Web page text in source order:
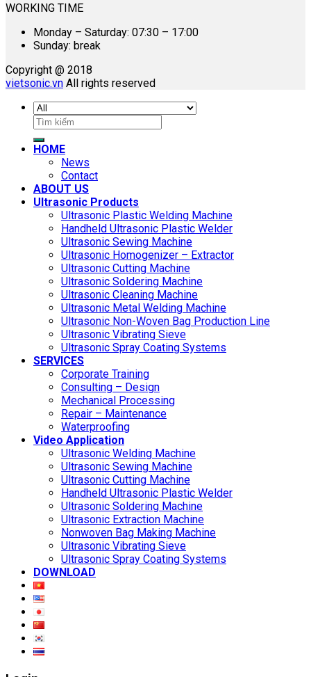
WORKING TIME
Monday – Saturday: 07:30 – 17:00
Sunday: break
Copyright @ 2018
vietsonic.vn All rights reserved
Search
for:
HOME
News
Contact
ABOUT US
Ultrasonic Products
Ultrasonic Plastic Welding Machine
Handheld Ultrasonic Plastic Welder
Ultrasonic Sewing Machine
Ultrasonic Homogenizer – Extractor
Ultrasonic Cutting Machine
Ultrasonic Soldering Machine
Ultrasonic Cleaning Machine
Ultrasonic Metal Welding Machine
Ultrasonic Non-Woven Bag Production Line
Ultrasonic Vibrating Sieve
Ultrasonic Spray Coating Systems
SERVICES
Corporate Training
Consulting – Design
Mechanical Processing
Repair – Maintenance
Waterproofing
Video Application
Ultrasonic Welding Machine
Ultrasonic Sewing Machine
Ultrasonic Cutting Machine
Handheld Ultrasonic Plastic Welder
Ultrasonic Soldering Machine
Ultrasonic Extraction Machine
Nonwoven Bag Making Machine
Ultrasonic Vibrating Sieve
Ultrasonic Spray Coating Systems
DOWNLOAD